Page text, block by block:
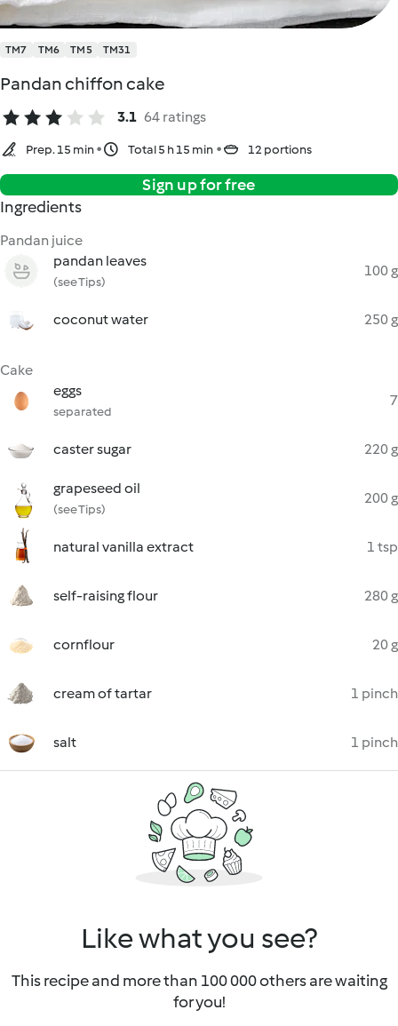
TM7 TM6 TM5 TM31
Pandan chiffon cake
3.1 64 ratings
Prep. 15 min Total 5 h 15 min 12 portions
Sign up for free
Ingredients
Pandan juice
pandan leaves
(see Tips)
100 g
coconut water 250 g
Cake
eggs
separated
7
caster sugar 220 g
grapeseed oil
(see Tips)
200 g
natural vanilla extract 1 tsp
self-raising flour 280 g
cornflour 20 g
cream of tartar 1 pinch
salt 1 pinch
Like what you see?
This recipe and more than 100 000 others are waiting
for you!